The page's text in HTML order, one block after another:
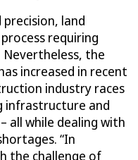
land
requiring
Nevertheless, the
increased in recent
industry races
infrastructure and
all while dealing with
“In
the challenge of